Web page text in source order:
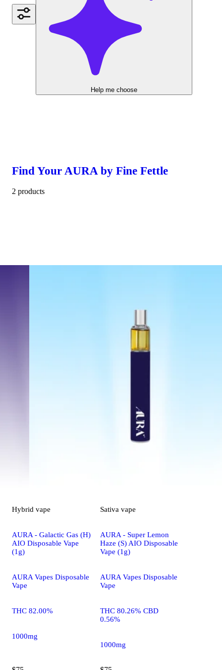
Help me choose
Find Your AURA by Fine Fettle
2 products
Hybrid vape
AURA - Galactic Gas (H)
AIO Disposable Vape
(1g)
AURA Vapes Disposable
Vape
THC 82.00%
1000mg
Sativa vape
AURA - Super Lemon
Haze (S) AIO Disposable
Vape (1g)
AURA Vapes Disposable
Vape
THC 80.26% CBD
0.56%
1000mg